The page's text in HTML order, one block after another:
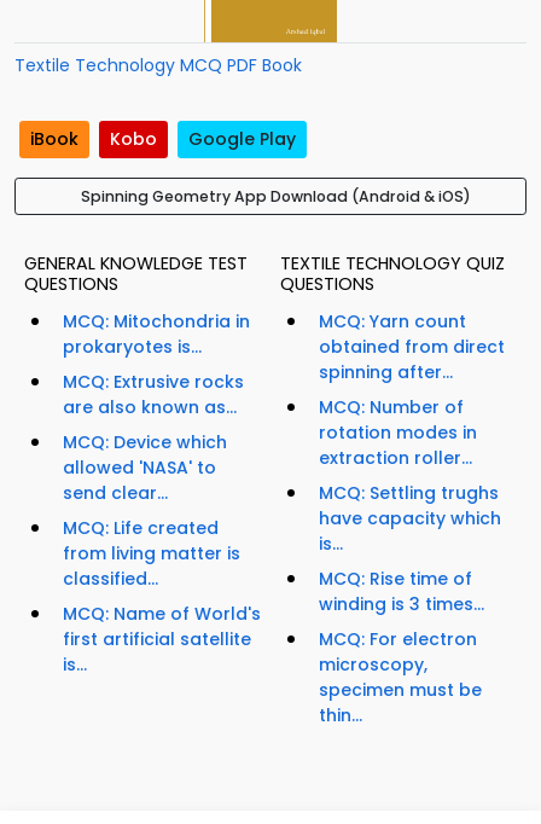
Textile Technology MCQ PDF Book
iBook Kobo Google Play
Spinning Geometry App Download (Android & iOS)
GENERAL KNOWLEDGE TEST
QUESTIONS
MCQ: Mitochondria in
prokaryotes is...
MCQ: Extrusive rocks
are also known as...
MCQ: Device which
allowed 'NASA' to
send clear...
MCQ: Life created
from living matter is
classified...
MCQ: Name of World's
first artificial satellite
is...
TEXTILE TECHNOLOGY QUIZ
QUESTIONS
MCQ: Yarn count
obtained from direct
spinning after...
MCQ: Number of
rotation modes in
extraction roller...
MCQ: Settling trughs
have capacity which
is...
MCQ: Rise time of
winding is 3 times...
MCQ: For electron
microscopy,
specimen must be
thin...